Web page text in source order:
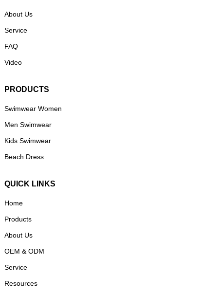
About Us
Service
FAQ
Video
PRODUCTS
Swimwear Women
Men Swimwear
Kids Swimwear
Beach Dress
QUICK LINKS
Home
Products
About Us
OEM & ODM
Service
Resources